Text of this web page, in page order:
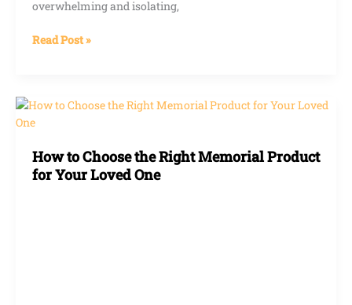
overwhelming and isolating,
Read Post »
How to Choose the Right Memorial Product
for Your Loved One
How
to
the
Right